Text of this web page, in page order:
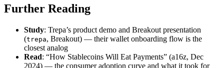
Further Reading
Study: Trepa’s product demo and Breakout presentation
(trepa, Breakout) — their wallet onboarding flow is the
closest analog
Read: “How Stablecoins Will Eat Payments” (a16z, Dec
2024) — the consumer adoption curve and what it took for